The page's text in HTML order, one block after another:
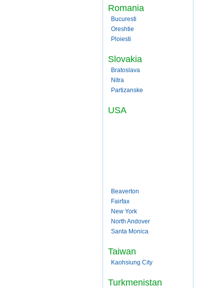
Romania
Bucuresti
Oreshtie
Ploiesti
Slovakia
Bratoslava
Nitra
Partizanske
USA
Beaverton
Fairfax
New York
North Andover
Santa Monica
Taiwan
Kaohsiung City
Turkmenistan